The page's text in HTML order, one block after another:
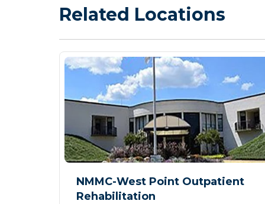
Related Locations
NMMC-West Point Outpatient
Rehabilitation